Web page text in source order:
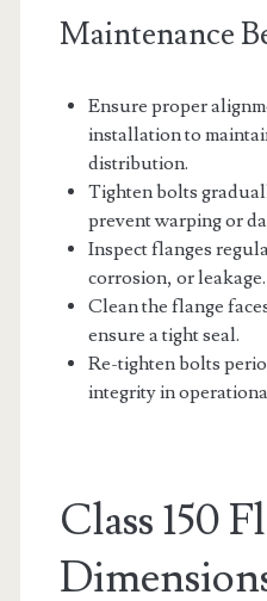
Maintenance
Ensure proper
installation to
distribution.
Tighten bolts
prevent warping or
Inspect flanges
corrosion, or leakage.
Clean the flange
ensure a tight seal.
Re-tighten bolts
integrity in
Class 150